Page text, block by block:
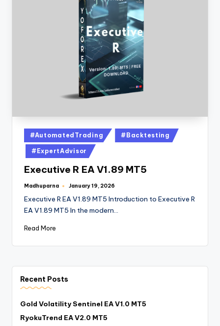
#AutomatedTrading #Backtesting
#ExpertAdvisor
Executive R EA V1.89 MT5
Madhuparna January 19, 2026
Executive R EA V1.89 MT5 Introduction to Executive R
EA V1.89 MT5 In the modern…
Read More
Recent Posts
Gold Volatility Sentinel EA V1.0 MT5
RyokuTrend EA V2.0 MT5